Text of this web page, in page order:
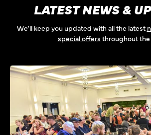
LATEST NEWS &
We'll keep you updated with all the latest
special offers throughout the